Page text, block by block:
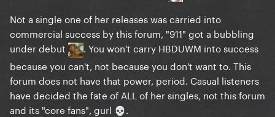
Not a single one of her releases was carried into
commercial success by this forum, "911" got a bubbling
under debut
. You won't carry HBDUWM into success
because you can't, not because you don't want to. This
forum does not have that power, period. Casual listeners
have decided the fate of ALL of her singles, not this forum
and its "core fans", gurl 💀